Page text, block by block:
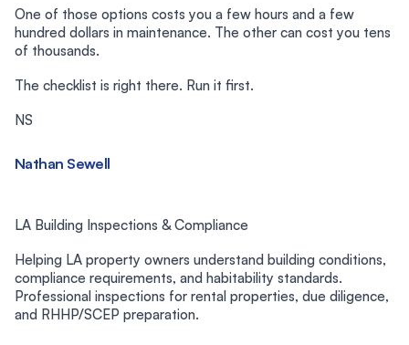
One of those options costs you a few hours and a few
hundred dollars in maintenance. The other can cost you tens
of thousands.
The checklist is right there. Run it first.
NS
Nathan Sewell
LA Building Inspections & Compliance
Helping LA property owners understand building conditions,
compliance requirements, and habitability standards.
Professional inspections for rental properties, due diligence,
and RHHP/SCEP preparation.